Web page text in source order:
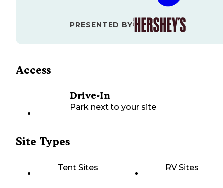
PRESENTED BY
Access
Drive-In
Park next to your site
Site Types
Tent Sites RV Sites